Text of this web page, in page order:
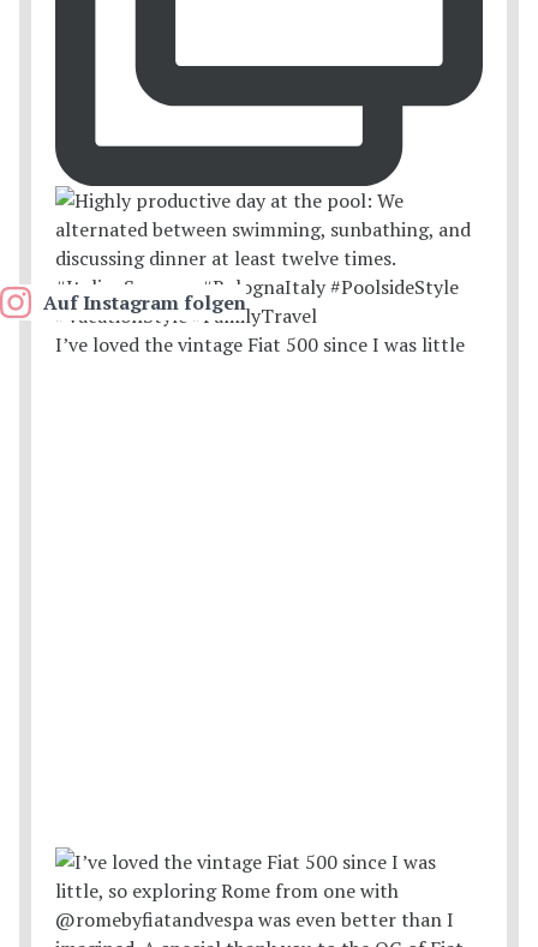
I’ve loved the vintage Fiat 500 since I was little
Auf Instagram folgen